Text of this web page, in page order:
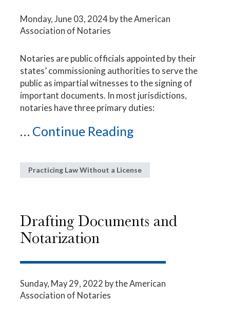
Monday, June 03, 2024by the American
Association of Notaries
Notaries are public officials appointed by their
states’ commissioning authorities to serve the
public as impartial witnesses to the signing of
important documents. In most jurisdictions,
notaries have three primary duties:
... Continue Reading
Practicing Law Without a License
Drafting Documents and
Notarization
Sunday, May 29, 2022 by the American
Association of Notaries